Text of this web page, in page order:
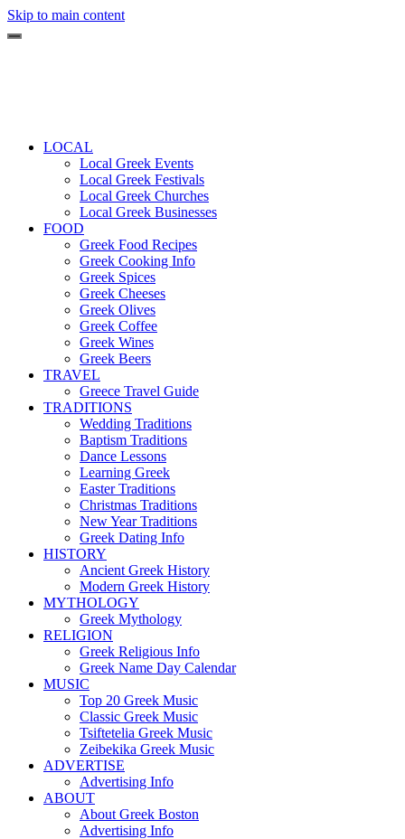
Skip to main content
LOCAL
Local Greek Events
Local Greek Festivals
Local Greek Churches
Local Greek Businesses
FOOD
Greek Food Recipes
Greek Cooking Info
Greek Spices
Greek Cheeses
Greek Olives
Greek Coffee
Greek Wines
Greek Beers
TRAVEL
Greece Travel Guide
TRADITIONS
Wedding Traditions
Baptism Traditions
Dance Lessons
Learning Greek
Easter Traditions
Christmas Traditions
New Year Traditions
Greek Dating Info
HISTORY
Ancient Greek History
Modern Greek History
MYTHOLOGY
Greek Mythology
RELIGION
Greek Religious Info
Greek Name Day Calendar
MUSIC
Top 20 Greek Music
Classic Greek Music
Tsiftetelia Greek Music
Zeibekika Greek Music
ADVERTISE
Advertising Info
ABOUT
About Greek Boston
Advertising Info